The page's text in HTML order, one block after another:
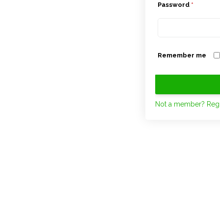
Password *
Remember me
Not a member?